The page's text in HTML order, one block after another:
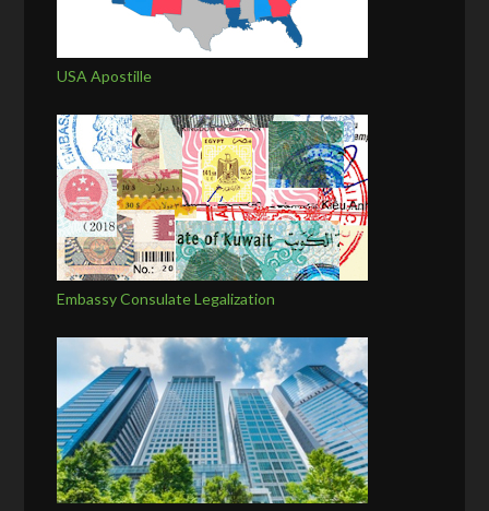
USA Apostille
Embassy Consulate Legalization